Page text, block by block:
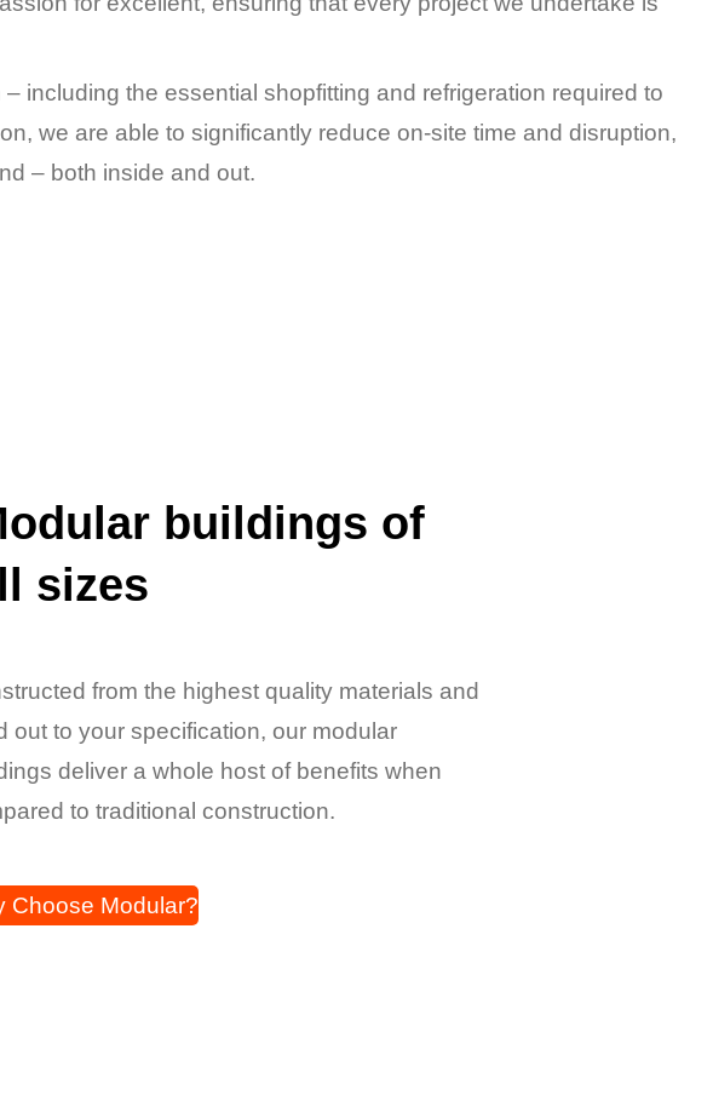
including the essential shopfitting and refrigeration required to
we are able to significantly reduce on-site time and disruption,
– both inside and out.
buildings of
sizes
from the highest quality materials and
out to your specification, our modular
deliver a whole host of benefits when
to traditional construction.
Choose Modular?